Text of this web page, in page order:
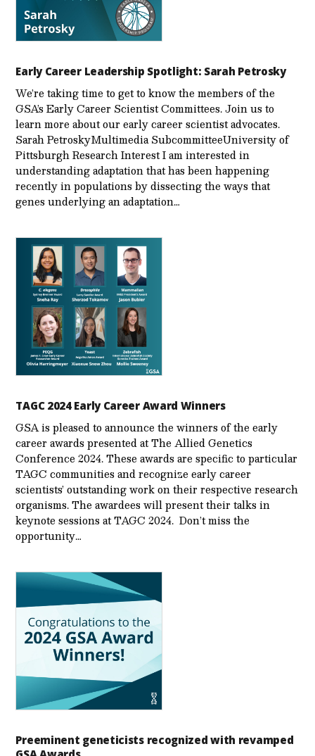
Early Career Leadership Spotlight: Sarah Petrosky
We’re taking time to get to know the members of the
GSA’s Early Career Scientist Committees. Join us to
learn more about our early career scientist advocates.
Sarah PetroskyMultimedia SubcommitteeUniversity of
Pittsburgh Research Interest I am interested in
understanding adaptation that has been happening
recently in populations by dissecting the ways that
genes underlying an adaptation…
TAGC 2024 Early Career Award Winners
GSA is pleased to announce the winners of the early
career awards presented at The Allied Genetics
Conference 2024. These awards are specific to particular
TAGC communities and recognize early career
scientists’ outstanding work on their respective research
organisms. The awardees will present their talks in
keynote sessions at TAGC 2024. Don’t miss the
opportunity…
Preeminent geneticists recognized with revamped